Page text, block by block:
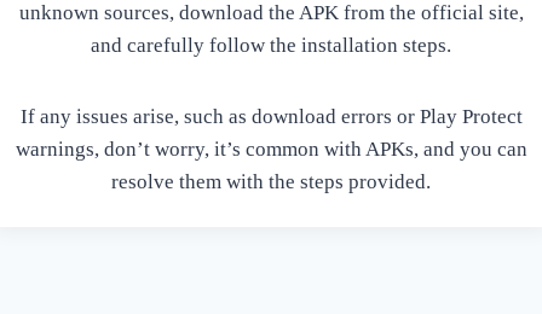
unknown sources, download the APK from the official site,
and carefully follow the installation steps.
If any issues arise, such as download errors or Play Protect
warnings, don’t worry, it’s common with APKs, and you can
resolve them with the steps provided.